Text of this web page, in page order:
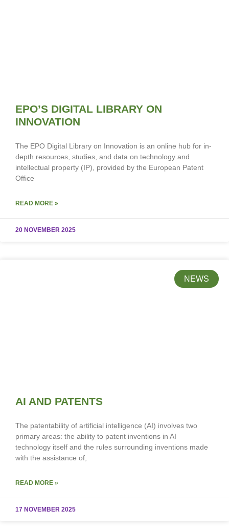
EPO’S DIGITAL LIBRARY ON
INNOVATION
The EPO Digital Library on Innovation is an online hub for in-
depth resources, studies, and data on technology and
intellectual property (IP), provided by the European Patent
Office
READ MORE »
20 NOVEMBER 2025
NEWS
AI AND PATENTS
The patentability of artificial intelligence (AI) involves two
primary areas: the ability to patent inventions in AI
technology itself and the rules surrounding inventions made
with the assistance of,
READ MORE »
17 NOVEMBER 2025